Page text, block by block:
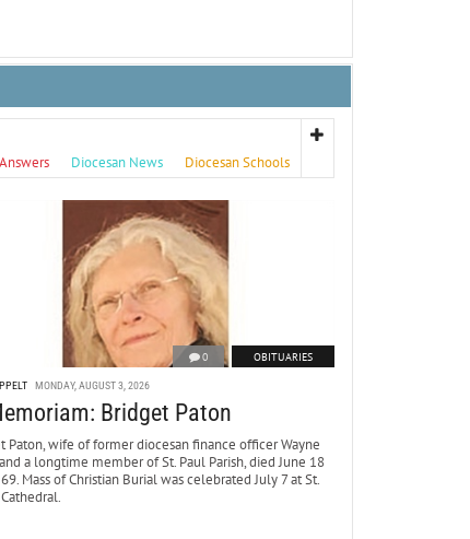
Diocesan News Diocesan Schools
0 OBITUARIES
MONDAY, AUGUST 3, 2026
Bridget Paton
Paton, wife of former diocesan finance officer Wayne
a longtime member of St. Paul Parish, died June 18
Mass of Christian Burial was celebrated July 7 at St.
Cathedral.